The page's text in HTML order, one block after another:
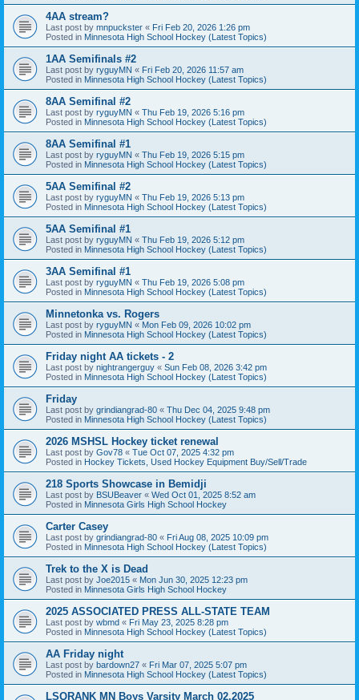
4AA stream?
Last post by mnpuckster « Fri Feb 20, 2026 1:26 pm
Posted in Minnesota High School Hockey (Latest Topics)
1AA Semifinals #2
Last post by ryguyMN « Fri Feb 20, 2026 11:57 am
Posted in Minnesota High School Hockey (Latest Topics)
8AA Semifinal #2
Last post by ryguyMN « Thu Feb 19, 2026 5:16 pm
Posted in Minnesota High School Hockey (Latest Topics)
8AA Semifinal #1
Last post by ryguyMN « Thu Feb 19, 2026 5:15 pm
Posted in Minnesota High School Hockey (Latest Topics)
5AA Semifinal #2
Last post by ryguyMN « Thu Feb 19, 2026 5:13 pm
Posted in Minnesota High School Hockey (Latest Topics)
5AA Semifinal #1
Last post by ryguyMN « Thu Feb 19, 2026 5:12 pm
Posted in Minnesota High School Hockey (Latest Topics)
3AA Semifinal #1
Last post by ryguyMN « Thu Feb 19, 2026 5:08 pm
Posted in Minnesota High School Hockey (Latest Topics)
Minnetonka vs. Rogers
Last post by ryguyMN « Mon Feb 09, 2026 10:02 pm
Posted in Minnesota High School Hockey (Latest Topics)
Friday night AA tickets - 2
Last post by nightrangerguy « Sun Feb 08, 2026 3:42 pm
Posted in Minnesota High School Hockey (Latest Topics)
Friday
Last post by grindiangrad-80 « Thu Dec 04, 2025 9:48 pm
Posted in Minnesota High School Hockey (Latest Topics)
2026 MSHSL Hockey ticket renewal
Last post by Gov78 « Tue Oct 07, 2025 4:32 pm
Posted in Hockey Tickets, Used Hockey Equipment Buy/Sell/Trade
218 Sports Showcase in Bemidji
Last post by BSUBeaver « Wed Oct 01, 2025 8:52 am
Posted in Minnesota Girls High School Hockey
Carter Casey
Last post by grindiangrad-80 « Fri Aug 08, 2025 10:09 pm
Posted in Minnesota High School Hockey (Latest Topics)
Trek to the X is Dead
Last post by Joe2015 « Mon Jun 30, 2025 12:23 pm
Posted in Minnesota Girls High School Hockey
2025 ASSOCIATED PRESS ALL-STATE TEAM
Last post by wbmd « Fri May 23, 2025 8:28 pm
Posted in Minnesota High School Hockey (Latest Topics)
AA Friday night
Last post by bardown27 « Fri Mar 07, 2025 5:07 pm
Posted in Minnesota High School Hockey (Latest Topics)
LSQRANK MN Boys Varsity March 02,2025